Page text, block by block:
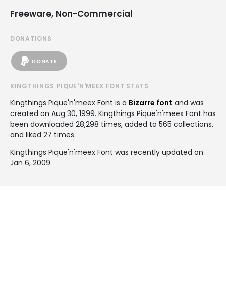
Freeware, Non-Commercial
DONATIONS
DONATE
KINGTHINGS PIQUE'N'MEEX FONT STATS
Kingthings Pique'n'meex Font is a Bizarre font and was
created on Aug 30, 1999. Kingthings Pique'n'meex Font has
been downloaded 28,298 times, added to 565 collections,
and liked 27 times.
Kingthings Pique'n'meex Font was recently updated on
Jan 6, 2009